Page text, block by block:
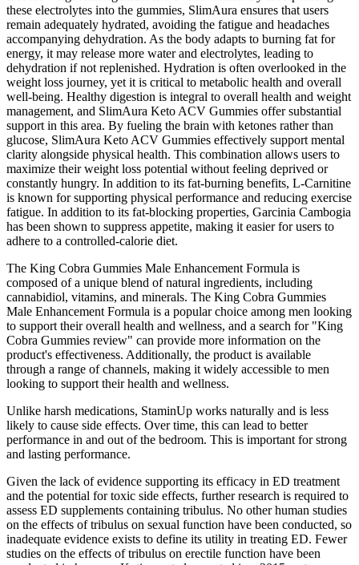
these electrolytes into the gummies, SlimAura ensures that users
remain adequately hydrated, avoiding the fatigue and headaches
accompanying dehydration. As the body adapts to burning fat for
energy, it may release more water and electrolytes, leading to
dehydration if not replenished. Hydration is often overlooked in the
weight loss journey, yet it is critical to metabolic health and overall
well-being. Healthy digestion is integral to overall health and weight
management, and SlimAura Keto ACV Gummies offer substantial
support in this area. By fueling the brain with ketones rather than
glucose, SlimAura Keto ACV Gummies effectively support mental
clarity alongside physical health. This combination allows users to
maximize their weight loss potential without feeling deprived or
constantly hungry. In addition to its fat-burning benefits, L-Carnitine
is known for supporting physical performance and reducing exercise
fatigue. In addition to its fat-blocking properties, Garcinia Cambogia
has been shown to suppress appetite, making it easier for users to
adhere to a controlled-calorie diet.
The King Cobra Gummies Male Enhancement Formula is
composed of a unique blend of natural ingredients, including
cannabidiol, vitamins, and minerals. The King Cobra Gummies
Male Enhancement Formula is a popular choice among men looking
to support their overall health and wellness, and a search for "King
Cobra Gummies review" can provide more information on the
product's effectiveness. Additionally, the product is available
through a range of channels, making it widely accessible to men
looking to support their health and wellness.
Unlike harsh medications, StaminUp works naturally and is less
likely to cause side effects. Over time, this can lead to better
performance in and out of the bedroom. This is important for strong
and lasting performance.
Given the lack of evidence supporting its efficacy in ED treatment
and the potential for toxic side effects, further research is required to
assess ED supplements containing tribulus. No other human studies
on the effects of tribulus on sexual function have been conducted, so
inadequate evidence exists to define its utility in treating ED. Fewer
studies on the effects of tribulus on erectile function have been